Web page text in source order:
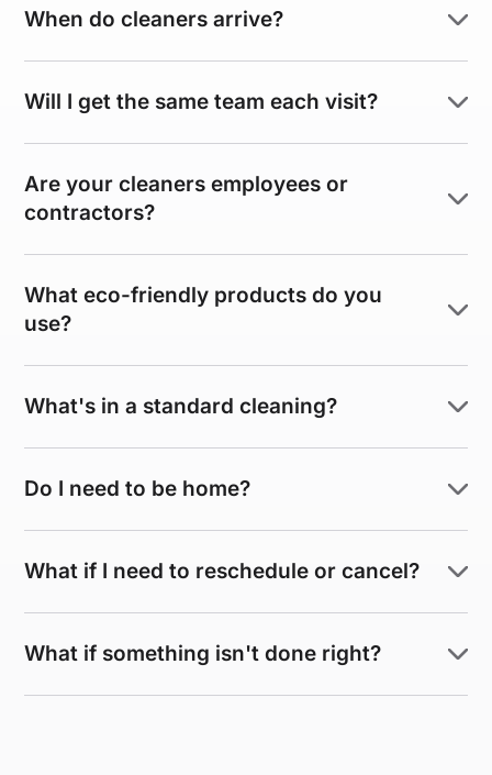
When do cleaners arrive?
Will I get the same team each visit?
Are your cleaners employees or
contractors?
What eco-friendly products do you
use?
What's in a standard cleaning?
Do I need to be home?
What if I need to reschedule or cancel?
What if something isn't done right?